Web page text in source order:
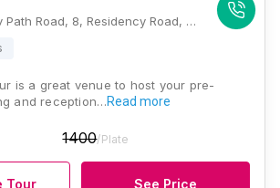
Radisson, Gaurav Path Road, 8, Residency Road, Air Force Area, Jodhpur, Rajasthan 342001, Jodhpur
is a great venue to host your pre-
and reception…Read more
1400/Plate
Tour See Price